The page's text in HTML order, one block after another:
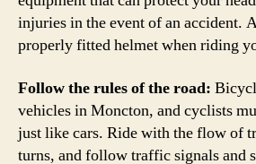
injuries in the event of an accident.
properly fitted helmet when riding
Follow the rules of the road:
vehicles in Moncton, and cyclists
just like cars. Ride with the flow of
turns, and follow traffic signals and